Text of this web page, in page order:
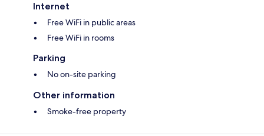
Internet
Free WiFi in public areas
Free WiFi in rooms
Parking
No on-site parking
Other information
Smoke-free property